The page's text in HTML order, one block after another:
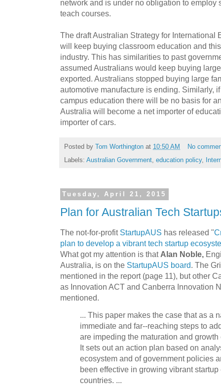
network and is under no obligation to employ
teach courses.
The draft Australian Strategy for International
will keep buying classroom education and
industry. This has similarities to past
assumed Australians would keep buying
exported. Australians stopped buying large
automotive manufacture is ending. Similarly,
campus education there will be no basis for
Australia will become a net importer of
importer of cars.
Posted by Tom Worthington at 10:50 AM
No
Labels: Australian Government, education policy,
Tuesday, April 21, 2015
Plan for Australian Tech
The not-for-profit StartupAUS has released "
plan to develop a vibrant tech startup
What got my attention is that Alan Noble,
Australia, is on the StartupAUS board. The
mentioned in the report (page 11), but other
as Innovation ACT and Canberra Innovation
mentioned.
... This paper makes the case that as a
immediate and far-­‐reaching steps to
are impeding the maturation and
It sets out an action plan based on
ecosystem and of government policies
been effective in growing vibrant
countries. ...